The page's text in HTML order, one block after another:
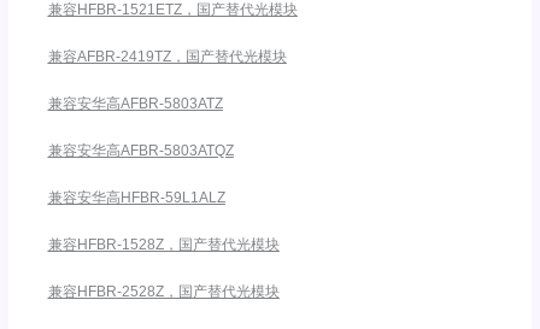
兼容HFBR-1521ETZ，国产替代光模块
兼容AFBR-2419TZ，国产替代光模块
兼容安华高AFBR-5803ATZ
兼容安华高AFBR-5803ATQZ
兼容安华高HFBR-59L1ALZ
兼容HFBR-1528Z，国产替代光模块
兼容HFBR-2528Z，国产替代光模块